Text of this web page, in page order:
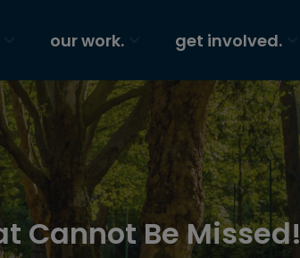
our work. get involved.
Cannot Be Missed!